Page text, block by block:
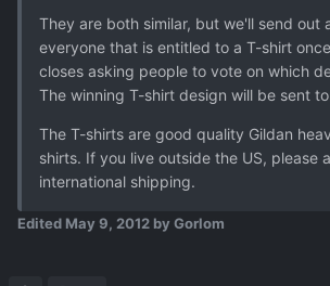
They are both similar, but we'll send out
everyone that is entitled to a T-shirt
closes asking people to vote on which
The winning T-shirt design will be sent
The T-shirts are good quality Gildan
shirts. If you live outside the US, please
international shipping.
Edited May 9, 2012 by Gorlom